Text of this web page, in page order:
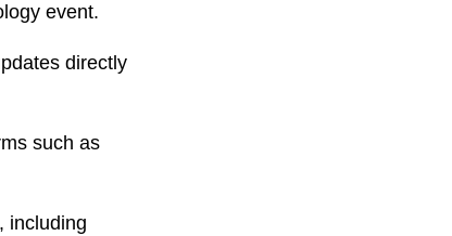
event.
directly
such as
including